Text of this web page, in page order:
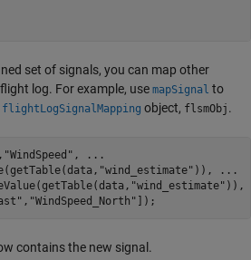
set of signals, you can map other
log. For example, use mapSignal to
flightLogSignalMapping object, flsmObj .
"WindSpeed" ,
...
"wind_estimate" )),
...
"wind_estimate" )),
, "WindSpeed_North" ]);
contains the new signal.